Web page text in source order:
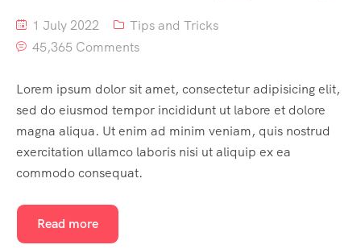
1 July 2022
Tips and Tricks
45,365 Comments
Lorem ipsum dolor sit amet, consectetur adipisicing elit,
sed do eiusmod tempor incididunt ut labore et dolore
magna aliqua. Ut enim ad minim veniam, quis nostrud
exercitation ullamco laboris nisi ut aliquip ex ea
commodo consequat.
Read more